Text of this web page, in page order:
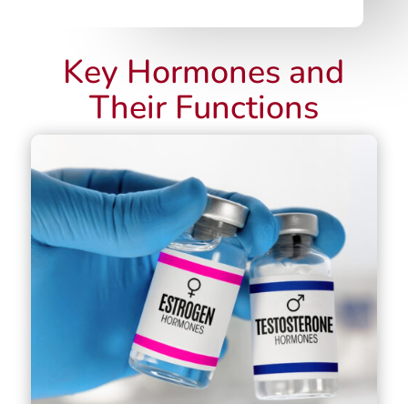
Key Hormones and
Their Functions